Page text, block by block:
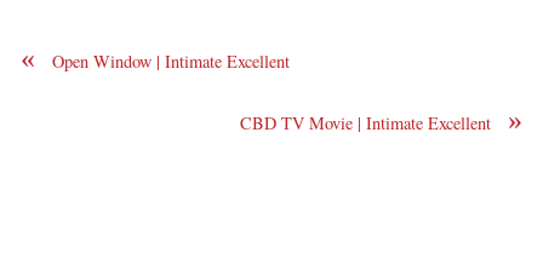
« Open Window | Intimate Excellent
»
CBD TV Movie | Intimate Excellent